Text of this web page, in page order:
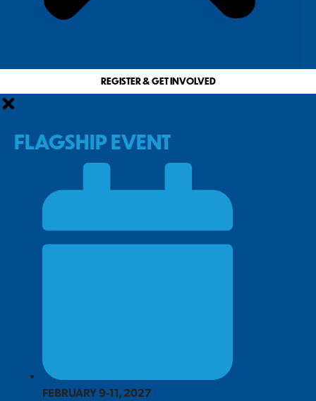
REGISTER & GET INVOLVED
FLAGSHIP EVENT
FEBRUARY 9-11, 2027